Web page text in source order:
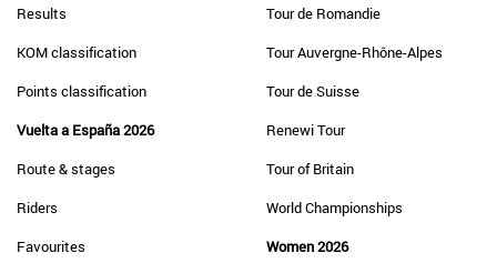
Results
KOM classification
Points classification
Vuelta a España 2026
Route & stages
Riders
Favourites
Tour de Romandie
Tour Auvergne-Rhône-Alpes
Tour de Suisse
Renewi Tour
Tour of Britain
World Championships
Women 2026